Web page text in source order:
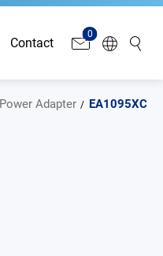
Contact
0
Adapter EA1095XC